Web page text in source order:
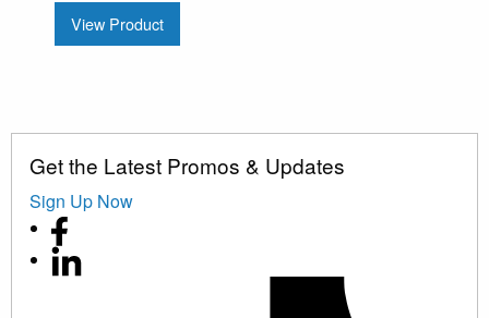
View Product
Get the Latest Promos & Updates
Sign Up Now